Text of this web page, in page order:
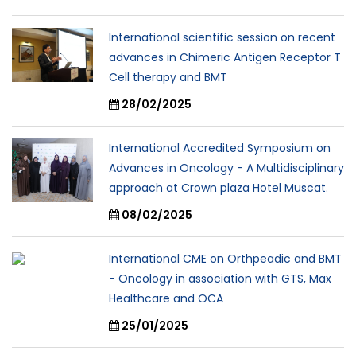
International scientific session on recent
advances in Chimeric Antigen Receptor T
Cell therapy and BMT
28/02/2025
International Accredited Symposium on
Advances in Oncology - A Multidisciplinary
approach at Crown plaza Hotel Muscat.
08/02/2025
International CME on Orthpeadic and BMT
- Oncology in association with GTS, Max
Healthcare and OCA
25/01/2025